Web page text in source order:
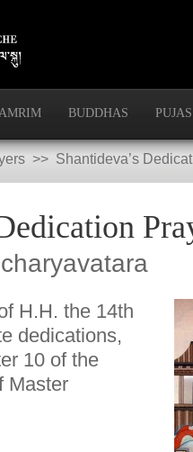
BUDDHAS PUJAS
>> Shantideva’s
H.H. the 14th
dedications,
10 of the
Master